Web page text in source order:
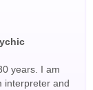
years. I am
interpreter and